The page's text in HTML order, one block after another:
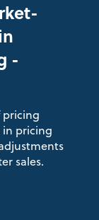
-
pricing
in pricing
sales.